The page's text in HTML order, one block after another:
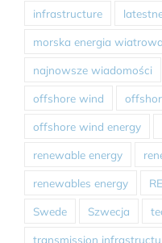
infrastructure
morska energia wiatrowa
najnowsze wiadomości
offshore wind
offshore wind energy
renewable energy
renewables energy
Swede Szwecja
transmission